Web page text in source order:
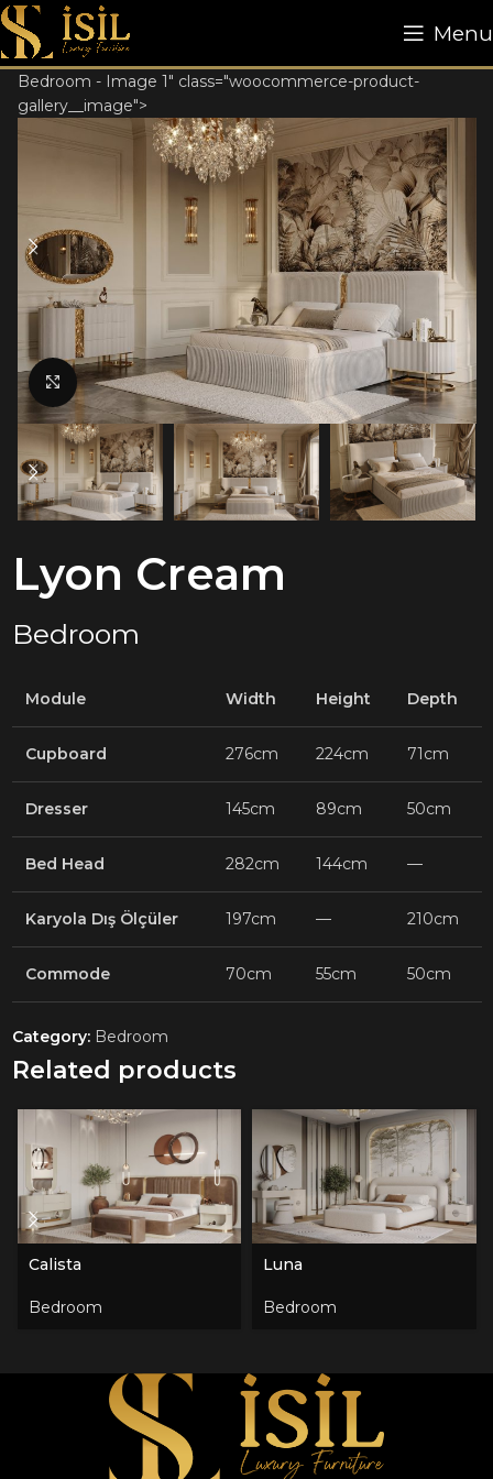
Menu
Bedroom - Image 1" class="woocommerce-product-
gallery__image">
Click to enlarge
Lyon Cream
Bedroom
Module Width Height Depth
Cupboard 276cm 224cm 71cm
Dresser 145cm 89cm 50cm
Bed Head 282cm 144cm —
Karyola Dış Ölçüler 197cm — 210cm
Commode 70cm 55cm 50cm
Category: Bedroom
Related products
Calista
Bedroom
Luna
Bedroom